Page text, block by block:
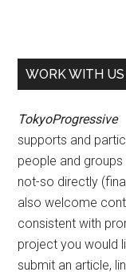
WORK WITH US
TokyoProgressive
supports and
people and groups
not-so directly
also welcome
consistent with
project you would
submit an article,